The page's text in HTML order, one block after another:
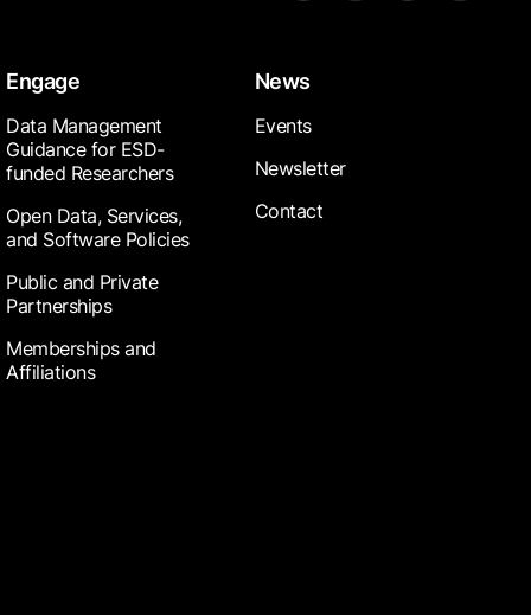
Engage
Data Management
Guidance for ESD-
funded Researchers
Open Data, Services,
and Software Policies
Public and Private
Partnerships
Memberships and
Affiliations
News
Events
Newsletter
Contact